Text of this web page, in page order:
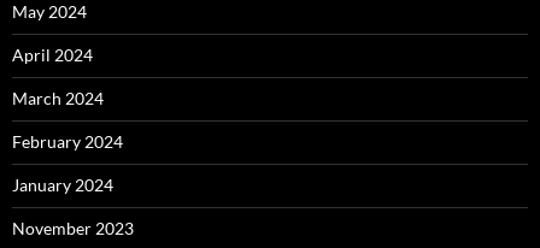
May 2024
April 2024
March 2024
February 2024
January 2024
November 2023